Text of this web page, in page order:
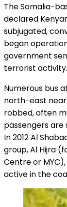
The Somalia-
declared
subjugated,
began
government
terrorist activity.
Numerous bus
north-east
robbed, often
passengers are
In 2012 Al
group, Al Hijra
Centre or
active in the